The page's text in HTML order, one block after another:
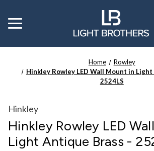
Toggle
menu
Home
Rowley
Hinkley Rowley LED Wall Mount in
2524LS
Hinkley
Hinkley Rowley LED
Light Antique Brass -